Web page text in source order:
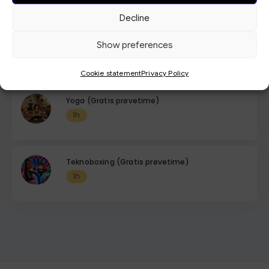
Decline
Show preferences
Cookie statementPrivacy Policy
Tabata (Gratis Prøvetime)
Yoga (Gratis prøvetime)
1h
Teknoboxing (Gratis prøvetime)
1h